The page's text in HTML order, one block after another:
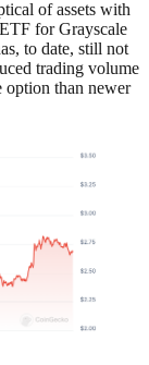
of assets with
for Grayscale
to date, still not
trading volume
than newer